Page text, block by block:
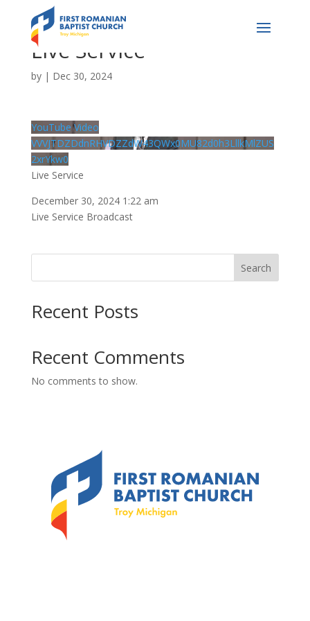
Live Service
by | Dec 30, 2024
YouTube Video
VVVJTDZDdnRHVDZZdW43QWx0MU82d0h3LllkMlZUS
2xrYkw0
Live Service
December 30, 2024 1:22 am
Live Service Broadcast
Search
Recent Posts
Recent Comments
No comments to show.